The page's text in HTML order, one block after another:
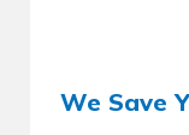
We Save